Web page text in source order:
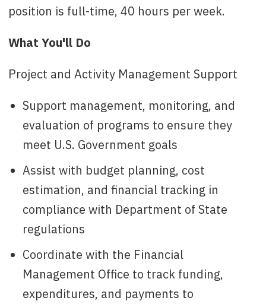
position is full-time, 40 hours per week.
What You'll Do
Project and Activity Management Support
Support management, monitoring, and
evaluation of programs to ensure they
meet U.S. Government goals
Assist with budget planning, cost
estimation, and financial tracking in
compliance with Department of State
regulations
Coordinate with the Financial
Management Office to track funding,
expenditures, and payments to